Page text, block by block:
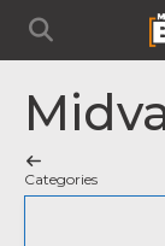
Categories